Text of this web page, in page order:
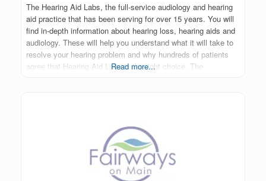
The Hearing Aid Labs, the full-service audiology and hearing
aid practice that has been serving for over 15 years. You will
find in-depth information about hearing loss, hearing aids and
audiology. These will help you understand what it will take to
resolve your hearing problem and why hundreds of patients
agree that Hearing Aid Labs is the right choice. The
Read more...